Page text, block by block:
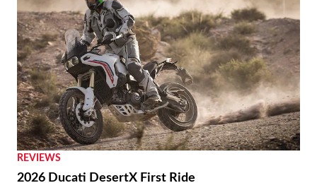
REVIEWS
2026 Ducati DesertX First Ride